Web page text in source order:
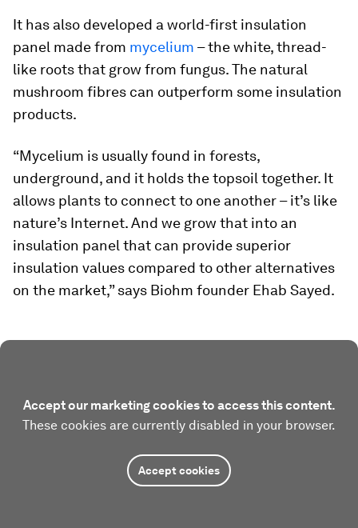
It has also developed a world-first insulation
panel made from mycelium – the white, thread-
like roots that grow from fungus. The natural
mushroom fibres can outperform some insulation
products.
“Mycelium is usually found in forests,
underground, and it holds the topsoil together. It
allows plants to connect to one another – it’s like
nature’s Internet. And we grow that into an
insulation panel that can provide superior
insulation values compared to other alternatives
on the market,” says Biohm founder Ehab Sayed.
Accept our marketing cookies to access this content.
These cookies are currently disabled in your browser.
Accept cookies